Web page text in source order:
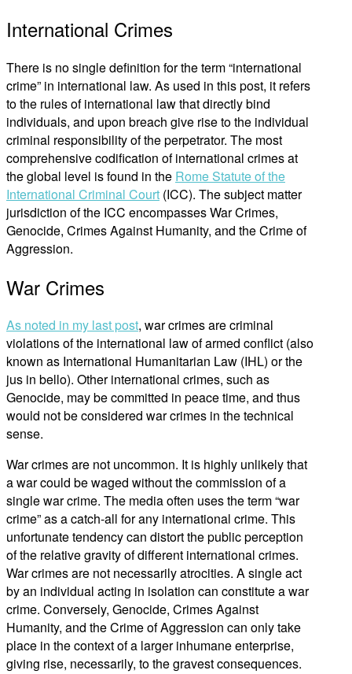
International Crimes
There is no single definition for the term “international
crime” in international law. As used in this post, it refers
to the rules of international law that directly bind
individuals, and upon breach give rise to the individual
criminal responsibility of the perpetrator. The most
comprehensive codification of international crimes at
the global level is found in the Rome Statute of the
International Criminal Court (ICC). The subject matter
jurisdiction of the ICC encompasses War Crimes,
Genocide, Crimes Against Humanity, and the Crime of
Aggression.
War Crimes
As noted in my last post, war crimes are criminal
violations of the international law of armed conflict (also
known as International Humanitarian Law (IHL) or the
jus in bello). Other international crimes, such as
Genocide, may be committed in peace time, and thus
would not be considered war crimes in the technical
sense.
War crimes are not uncommon. It is highly unlikely that
a war could be waged without the commission of a
single war crime. The media often uses the term “war
crime” as a catch-all for any international crime. This
unfortunate tendency can distort the public perception
of the relative gravity of different international crimes.
War crimes are not necessarily atrocities. A single act
by an individual acting in isolation can constitute a war
crime. Conversely, Genocide, Crimes Against
Humanity, and the Crime of Aggression can only take
place in the context of a larger inhumane enterprise,
giving rise, necessarily, to the gravest consequences.